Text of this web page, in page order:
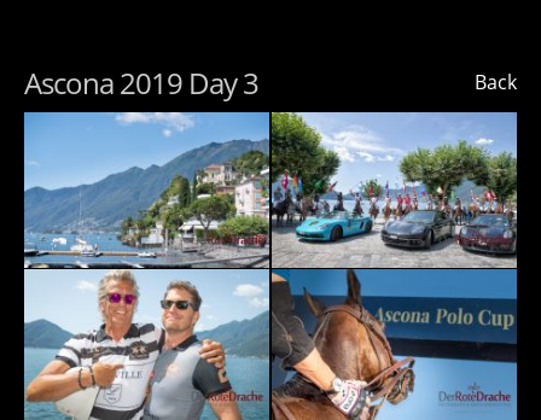
Back
Ascona 2019 Day 3